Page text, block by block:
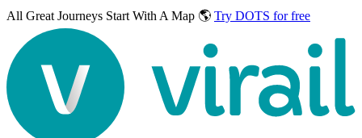
All Great Journeys Start With A Map 🌎 Try DOTS for free